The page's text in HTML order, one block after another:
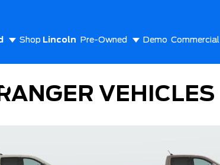
Shop Lincoln Pre-Owned Demo Commercial
RANGER VEHICLES